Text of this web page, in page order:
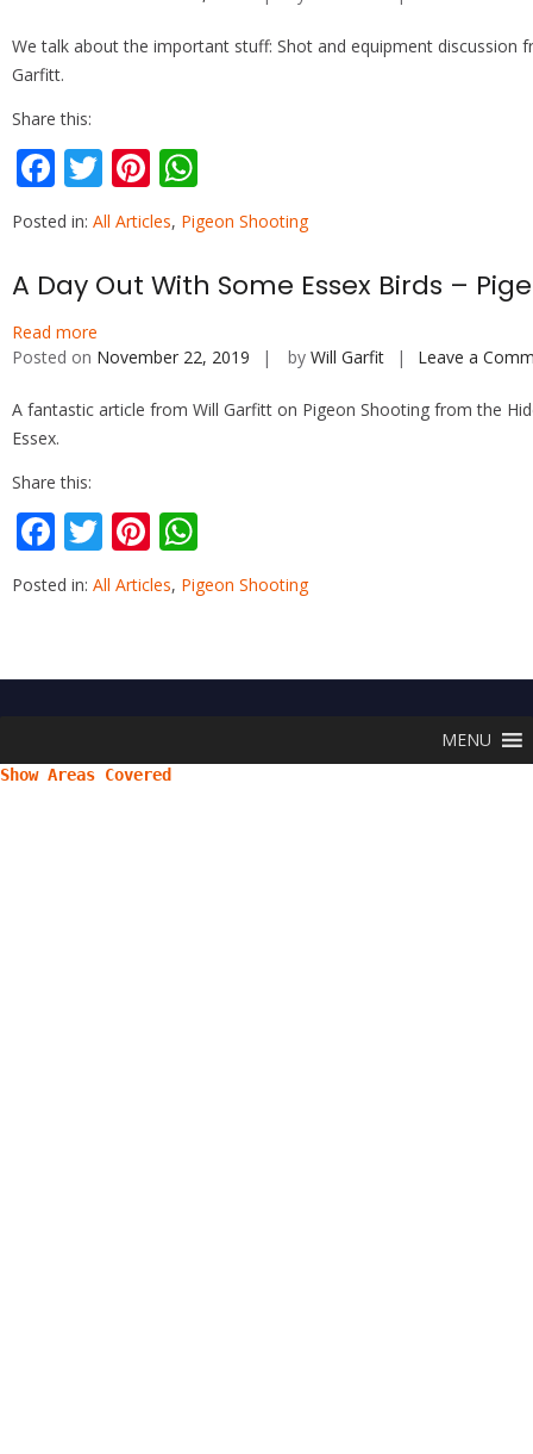
We talk about the important stuff: Shot and equipment discussion
Garfitt.
Share this:
F
ac
e
b
o
o
k
T
w
itt
er
Pi
nt
er
e
h
at
s
p
p
Posted in: All Articles, Pigeon Shooting
A Day Out With Some Essex Birds –
Read more
Posted on November 22, 2019 by Will Garfit Leave a
A fantastic article from Will Garfitt on Pigeon Shooting from the
Essex.
Share this:
F
ac
e
o
k
T
w
itt
Pi
nt
er
st
h
at
A
p
Posted in: All Articles, Pigeon Shooting
MENU
Show Areas Covered